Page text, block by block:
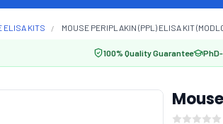
ELISA KITS MOUSE PERIPLAKIN (PPL) ELISA KIT
100% Quality Guarantee